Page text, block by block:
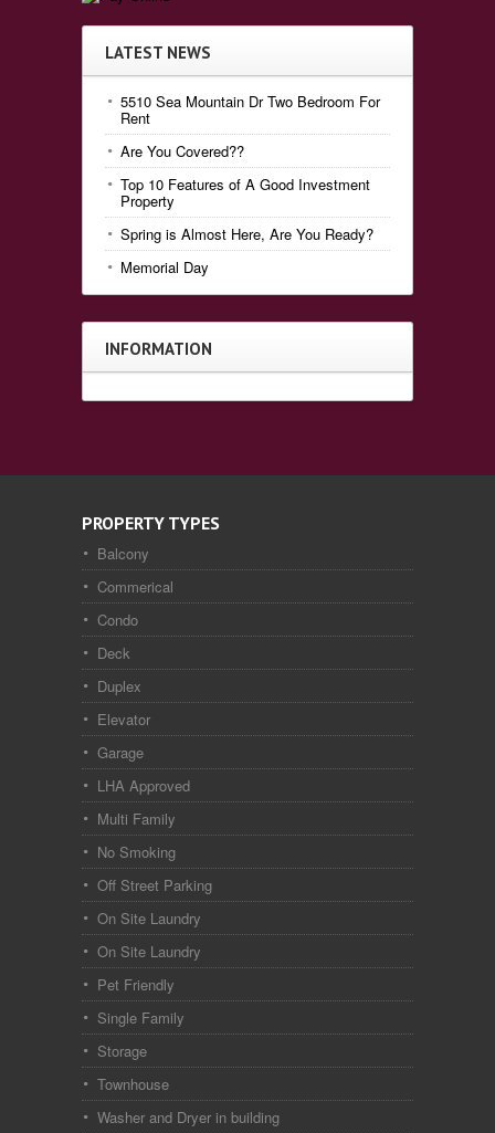
LATEST NEWS
5510 Sea Mountain Dr Two Bedroom For
Rent
Are You Covered??
Top 10 Features of A Good Investment
Property
Spring is Almost Here, Are You Ready?
Memorial Day
INFORMATION
PROPERTY TYPES
Balcony
Commerical
Condo
Deck
Duplex
Elevator
Garage
LHA Approved
Multi Family
No Smoking
Off Street Parking
On Site Laundry
On Site Laundry
Pet Friendly
Single Family
Storage
Townhouse
Washer and Dryer in building